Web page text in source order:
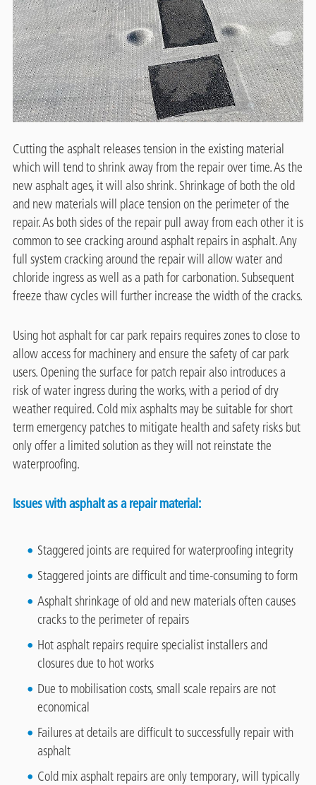
Cutting the asphalt releases tension in the existing material
which will tend to shrink away from the repair over time. As the
new asphalt ages, it will also shrink. Shrinkage of both the old
and new materials will place tension on the perimeter of the
repair. As both sides of the repair pull away from each other it is
common to see cracking around asphalt repairs in asphalt. Any
full system cracking around the repair will allow water and
chloride ingress as well as a path for carbonation. Subsequent
freeze thaw cycles will further increase the width of the cracks.
Using hot asphalt for car park repairs requires zones to close to
allow access for machinery and ensure the safety of car park
users. Opening the surface for patch repair also introduces a
risk of water ingress during the works, with a period of dry
weather required. Cold mix asphalts may be suitable for short
term emergency patches to mitigate health and safety risks but
only offer a limited solution as they will not reinstate the
waterproofing.
Issues with asphalt as a repair material:
Staggered joints are required for waterproofing integrity
Staggered joints are difficult and time-consuming to form
Asphalt shrinkage of old and new materials often causes
cracks to the perimeter of repairs
Hot asphalt repairs require specialist installers and
closures due to hot works
Due to mobilisation costs, small scale repairs are not
economical
Failures at details are difficult to successfully repair with
asphalt
Cold mix asphalt repairs are only temporary, will typically